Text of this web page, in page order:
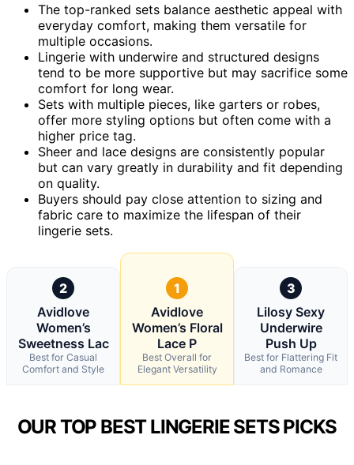
The top-ranked sets balance aesthetic appeal with
everyday comfort, making them versatile for
multiple occasions.
Lingerie with underwire and structured designs
tend to be more supportive but may sacrifice some
comfort for long wear.
Sets with multiple pieces, like garters or robes,
offer more styling options but often come with a
higher price tag.
Sheer and lace designs are consistently popular
but can vary greatly in durability and fit depending
on quality.
Buyers should pay close attention to sizing and
fabric care to maximize the lifespan of their
lingerie sets.
2
Avidlove
Women’s
Sweetness Lac
Best for Casual
Comfort and Style
1
Avidlove
Women’s Floral
Lace P
Best Overall for
Elegant Versatility
3
Lilosy Sexy
Underwire
Push Up
Best for Flattering Fit
and Romance
OUR TOP BEST LINGERIE SETS PICKS